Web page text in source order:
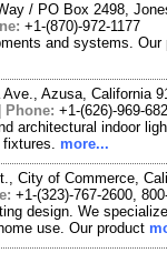
/ PO Box 2498,
+1-(870)-972-1177
and systems.
Ave., Azusa, California
Phone: +1-(626)-969-
architectural indoor
fixtures. more...
City of Commerce,
+1-(323)-767-2600,
design. We
use. Our product